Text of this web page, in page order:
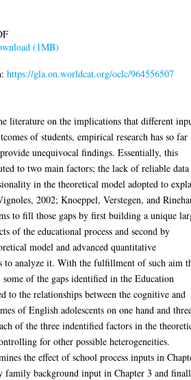
(1MB)
https://gla.on.worldcat.org/oclc/964556507
literature on the implications that different
of students, empirical research has so far
unequivocal findings. Essentially, this
to two main factors; the lack of reliable data
in the theoretical model adopted to
2002; Knoeppel, Verstegen, and
to fill those gaps by first building a unique
of the educational process and second by
model and advanced quantitative
to analyze it. With the fulfillment of such aim
of the gaps identified in the Education
to the relationships between the cognitive and
of English adolescents on one hand and
of the three indentified factors in the
for other possible heterogeneities.
the effect of school process inputs in
family background input in Chapter 3 and